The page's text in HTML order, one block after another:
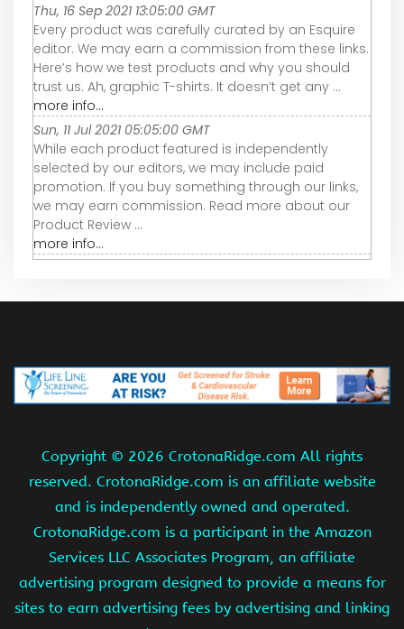
Thu, 16 Sep 2021 13:05:00 GMT
Every product was carefully curated by an Esquire
editor. We may earn a commission from these links.
Here’s how we test products and why you should
trust us. Ah, graphic T-shirts. It doesn’t get any ...
more info...
Sun, 11 Jul 2021 05:05:00 GMT
While each product featured is independently
selected by our editors, we may include paid
promotion. If you buy something through our links,
we may earn commission. Read more about our
Product Review ...
more info...
Copyright © 2026 CrotonaRidge.com All rights
reserved. CrotonaRidge.com is an affiliate website
and is independently owned and operated.
CrotonaRidge.com is a participant in the Amazon
Services LLC Associates Program, an affiliate
advertising program designed to provide a means for
sites to earn advertising fees by advertising and linking